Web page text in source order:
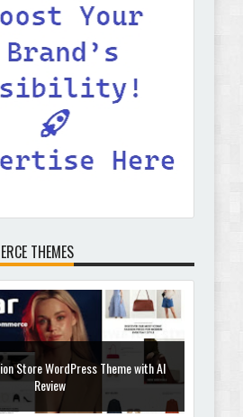
THEMES
Store WordPress Theme with AI
Review